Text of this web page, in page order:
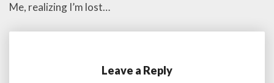
Me, realizing I’m lost…
Leave a Reply